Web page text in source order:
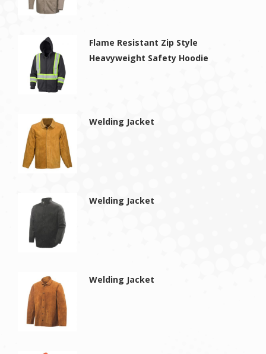
Flame Resistant Zip Style
Heavyweight Safety Hoodie
Welding Jacket
Welding Jacket
Welding Jacket